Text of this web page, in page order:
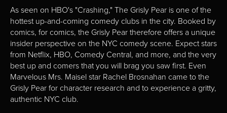
As seen on HBO's "Crashing," The Grisly Pear is one of the
hottest up-and-coming comedy clubs in the city. Booked by
comics, for comics, the Grisly Pear therefore offers a unique
insider perspective on the NYC comedy scene. Expect stars
from Netflix, HBO, Comedy Central, and more, and the very
best up and comers that you will brag you saw first. Even
Marvelous Mrs. Maisel star Rachel Brosnahan came to the
Grisly Pear for character research and to experience a gritty,
authentic NYC club.